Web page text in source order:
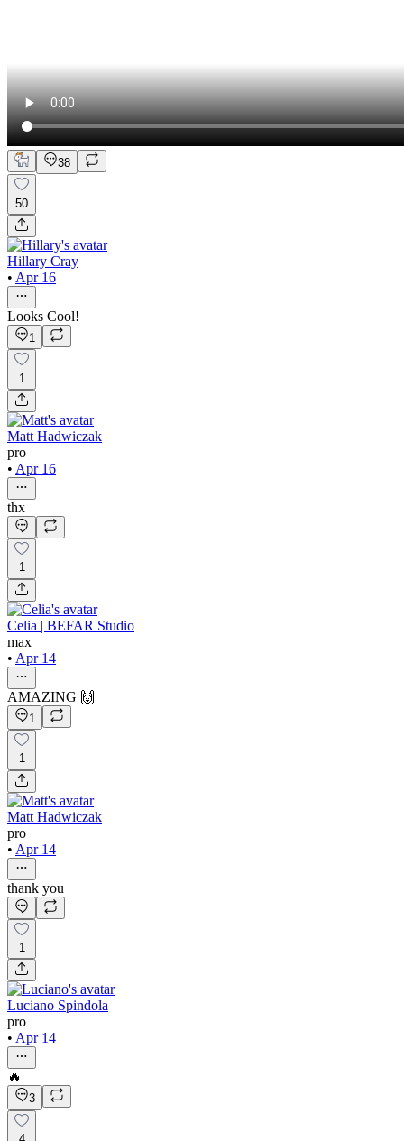
38
50
Hillary Cray
• Apr 16
Looks Cool!
1
1
Matt Hadwiczak
pro
• Apr 16
thx
1
Celia | BEFAR Studio
max
• Apr 14
AMAZING 🙌
1
1
Matt Hadwiczak
pro
• Apr 14
thank you
1
Luciano Spindola
pro
• Apr 14
🔥
3